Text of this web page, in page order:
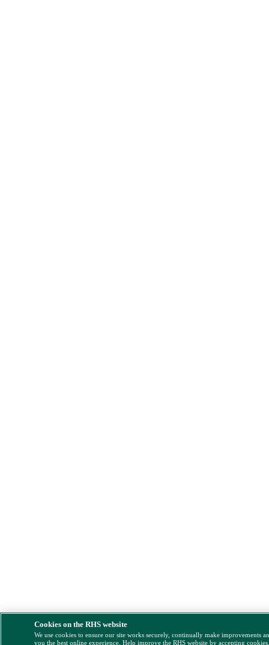
Cookies on the RHS website
We use cookies to ensure our site works securely, continually make improvements
you the best online experience. Help improve the RHS website by accepting